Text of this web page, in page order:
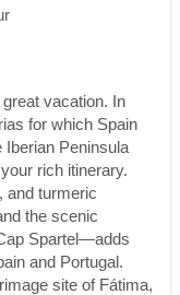
vacation. In
for which Spain
Iberian Peninsula
rich itinerary.
and turmeric
the scenic
Spartel—adds
and Portugal.
site of Fátima,